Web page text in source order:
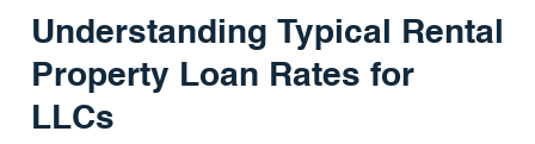
Understanding Typical Rental
Property Loan Rates for
LLCs